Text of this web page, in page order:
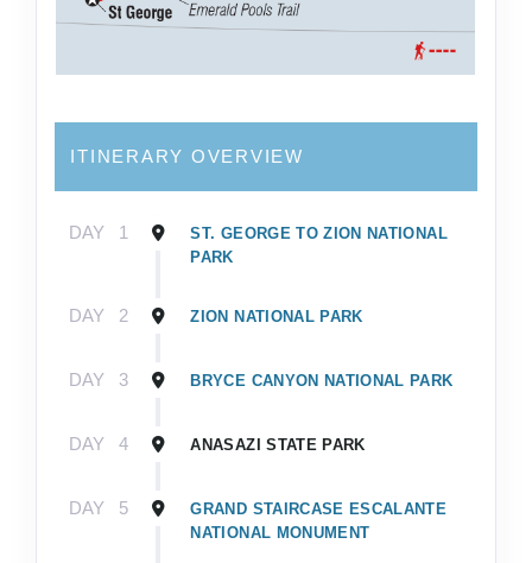
ITINERARY OVERVIEW
DAY 1
ST. GEORGE TO ZION NATIONAL
PARK
DAY 2 ZION NATIONAL PARK
DAY 3 BRYCE CANYON NATIONAL PARK
DAY 4 ANASAZI STATE PARK
DAY 5
GRAND STAIRCASE ESCALANTE
NATIONAL MONUMENT